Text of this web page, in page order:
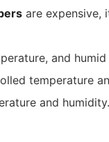
are expensive,
and
temperature
and humidity.